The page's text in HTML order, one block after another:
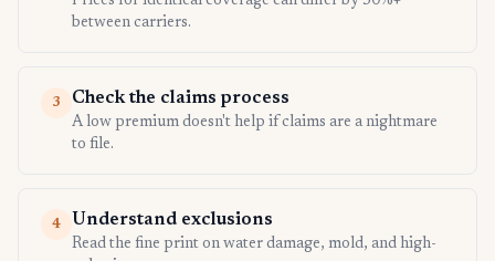
between carriers.
3 Check the claims process
A low premium doesn't help if claims are a nightmare
to file.
4 Understand exclusions
Read the fine print on water damage, mold, and high-